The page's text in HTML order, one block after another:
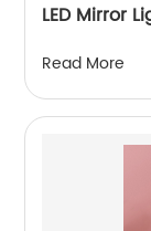
LED Mirror
Read More